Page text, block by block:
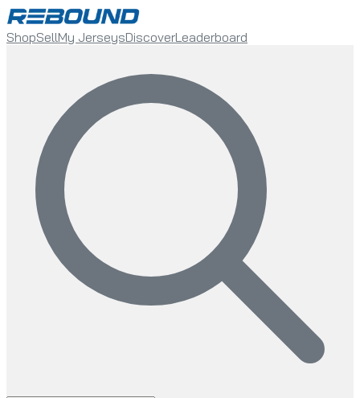
ShopSellMy JerseysDiscoverLeaderboard